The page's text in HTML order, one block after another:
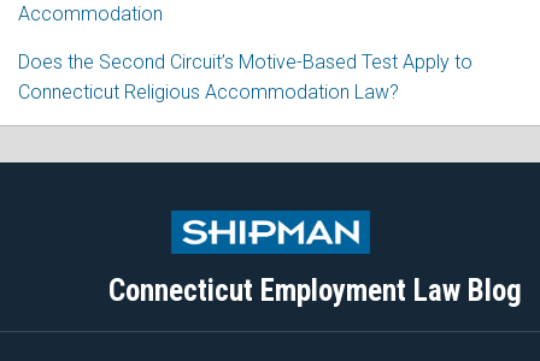
Accommodation
Does the Second Circuit’s Motive-Based Test Apply to
Connecticut Religious Accommodation Law?
Connecticut Employment Law Blog
RSS
Facebook